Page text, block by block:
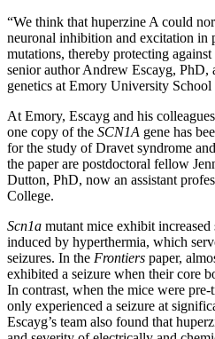
“We think that huperzine A could
neuronal inhibition and excitation in
mutations, thereby protecting against
senior author Andrew Escayg, PhD,
genetics at Emory University
At Emory, Escayg and his
one copy of the SCN1A gene has
for the study of Dravet syndrome
the paper are postdoctoral fellow
Dutton, PhD, now an assistant
College.
Scn1a mutant mice exhibit
induced by hyperthermia, which
seizures. In the Frontiers paper,
exhibited a seizure when their core
In contrast, when the mice were
only experienced a seizure at
Escayg’s team also found that